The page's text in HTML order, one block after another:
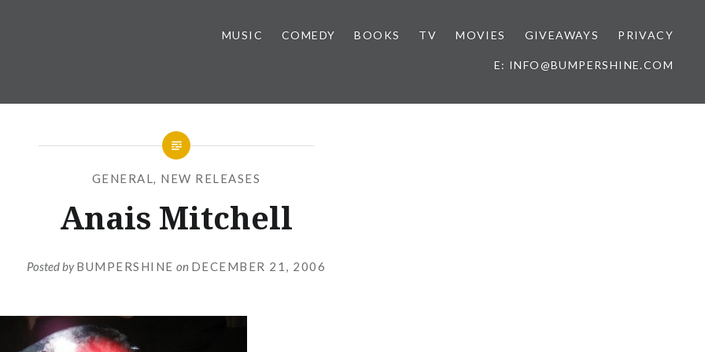
MUSIC COMEDY BOOKS TV MOVIES GIVEAWAYS PRIVACY
E: INFO@BUMPERSHINE.COM
GENERAL, NEW RELEASES
Anais Mitchell
Posted byBUMPERSHINE on DECEMBER 21, 2006